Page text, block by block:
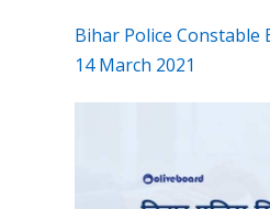
Bihar Police Constable
14 March 2021